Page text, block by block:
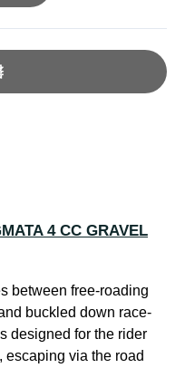
4 CC GRAVEL
between free-roading
buckled down race-
designed for the rider
escaping via the road